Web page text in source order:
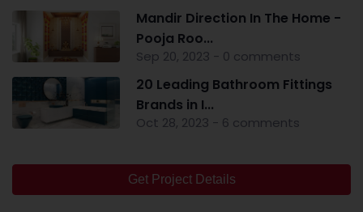
Mandir Direction In The Home -
Pooja Roo...
Sep 20, 2023 - 0 comments
20 Leading Bathroom Fittings
Brands in I...
Oct 28, 2023 - 6 comments
Get Project Details